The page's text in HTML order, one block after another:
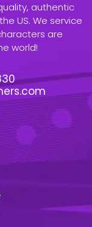
authentic
US. We service
are
world!